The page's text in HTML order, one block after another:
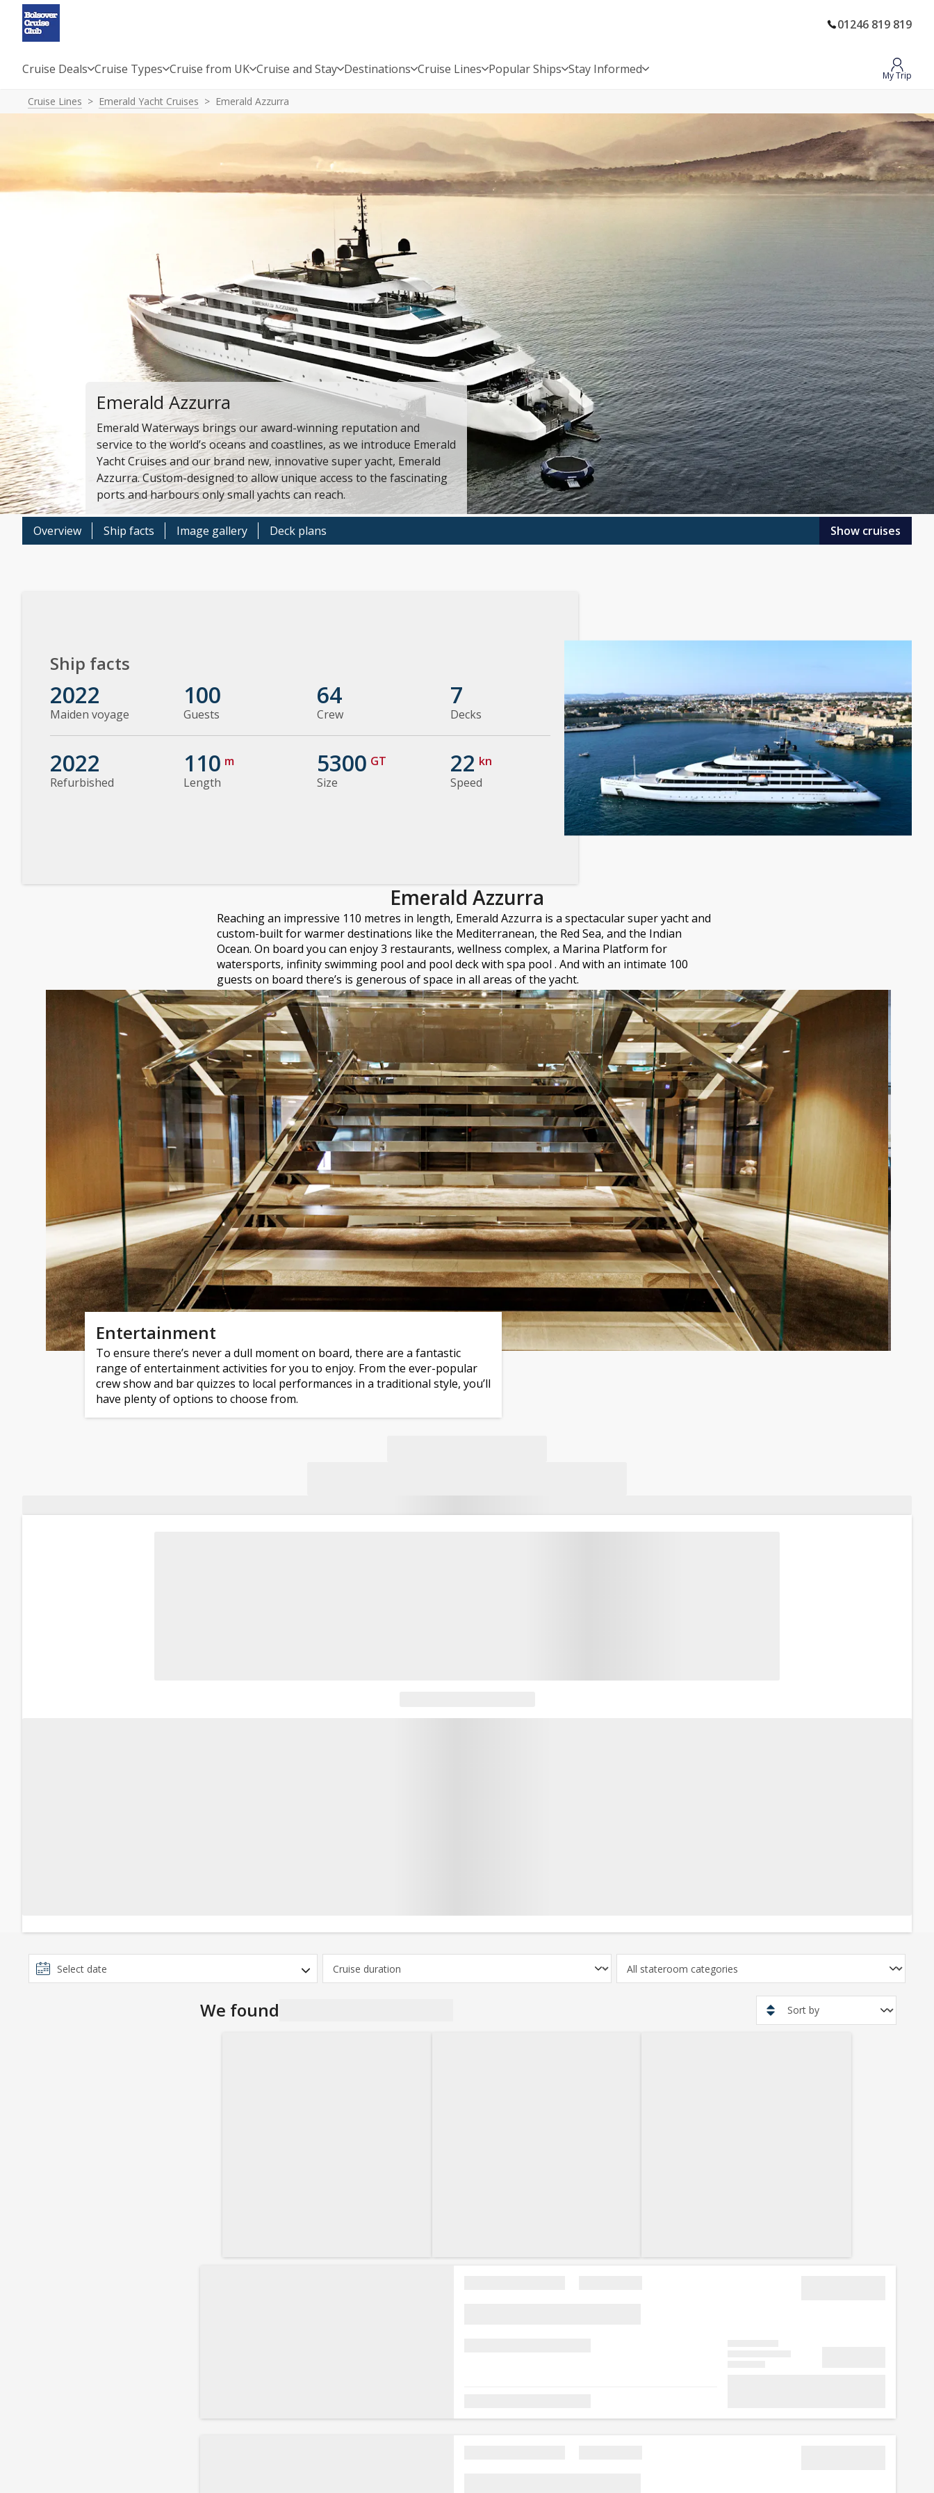
01246 819 819
Cruise Deals Cruise Types Cruise from UK Cruise and Stay Destinations Cruise Lines Popular Ships Stay Informed My Trip
Cruise Lines Emerald Yacht Cruises Emerald Azzurra
Emerald Azzurra
Emerald Waterways brings our award-winning reputation and
service to the world’s oceans and coastlines, as we introduce Emerald
Yacht Cruises and our brand new, innovative super yacht, Emerald
Azzurra. Custom-designed to allow unique access to the fascinating
ports and harbours only small yachts can reach.
Overview Ship facts Image gallery Deck plans Show cruises
Ship facts
Maiden voyage
2022
Guests
100
Crew
64
Decks
7
Refurbished
2022
Length
110 m
Size
5300 GT
Speed
22 kn
Emerald Azzurra
Reaching an impressive 110 metres in length, Emerald Azzurra is a spectacular super yacht and
custom-built for warmer destinations like the Mediterranean, the Red Sea, and the Indian
Ocean. On board you can enjoy 3 restaurants, wellness complex, a Marina Platform for
watersports, infinity swimming pool and pool deck with spa pool . And with an intimate 100
guests on board there’s is generous of space in all areas of the yacht.
Entertainment
To ensure there’s never a dull moment on board, there are a fantastic
range of entertainment activities for you to enjoy. From the ever-popular
crew show and bar quizzes to local performances in a traditional style, you’ll
have plenty of options to choose from.
We found